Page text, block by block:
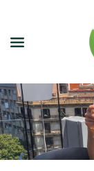
NEWSLETTER
JOIN OUR TOURS
CITY GUIDES